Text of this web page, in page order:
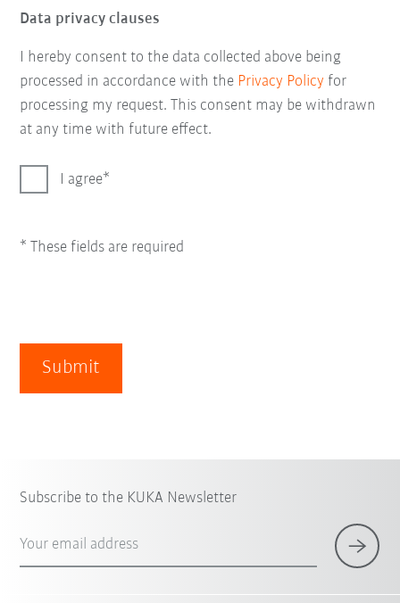
Data privacy clauses
I hereby consent to the data collected above being
processed in accordance with the Privacy Policy for
processing my request. This consent may be withdrawn
at any time with future effect.
I agree
* These fields are required
Submit
Subscribe to the KUKA Newsletter
Your email address